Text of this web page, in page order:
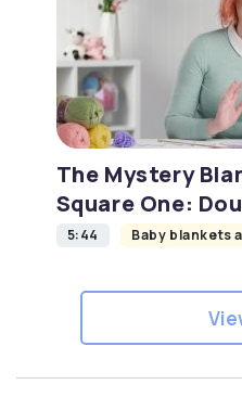
The Mystery
Square One:
5:44 Baby blankets